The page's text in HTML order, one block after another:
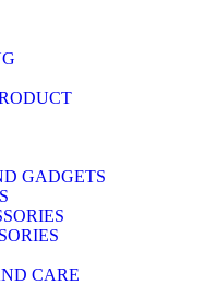
GADGETS
CARE